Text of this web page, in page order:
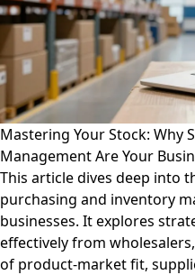
Mastering Your Stock: Why
Management Are Your
This article dives deep into
purchasing and inventory
businesses. It explores
effectively from
of product-market fit,